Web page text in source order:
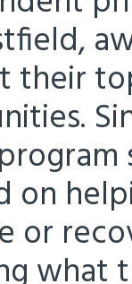
their
on
or
what